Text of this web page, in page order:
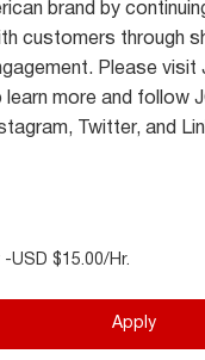
brand by
customers through
Please visit
more and follow
Twitter, and
USD $15.00/Hr.
Apply